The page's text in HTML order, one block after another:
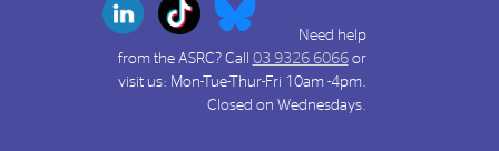
Need help
from the ASRC? Call 03 9326 6066or
visit us: Mon-Tue-Thur-Fri 10am -4pm.
Closed on Wednesdays.